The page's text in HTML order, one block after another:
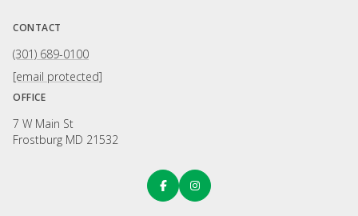
CONTACT
(301) 689-0100
[email protected]
OFFICE
7 W Main St
Frostburg MD 21532